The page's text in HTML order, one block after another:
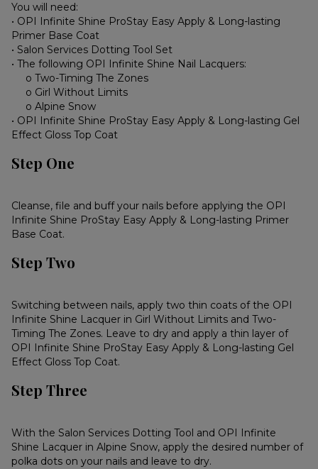
You will need:
• OPI Infinite Shine ProStay Easy Apply & Long-lasting
Primer Base Coat
• Salon Services Dotting Tool Set
• The following OPI Infinite Shine Nail Lacquers:
o Two-Timing The Zones
o Girl Without Limits
o Alpine Snow
• OPI Infinite Shine ProStay Easy Apply & Long-lasting Gel
Effect Gloss Top Coat
Step One
Cleanse, file and buff your nails before applying the OPI
Infinite Shine ProStay Easy Apply & Long-lasting Primer
Base Coat.
Step Two
Switching between nails, apply two thin coats of the OPI
Infinite Shine Lacquer in Girl Without Limits and Two-
Timing The Zones. Leave to dry and apply a thin layer of
OPI Infinite Shine ProStay Easy Apply & Long-lasting Gel
Effect Gloss Top Coat.
Step Three
With the Salon Services Dotting Tool and OPI Infinite
Shine Lacquer in Alpine Snow, apply the desired number of
polka dots on your nails and leave to dry.